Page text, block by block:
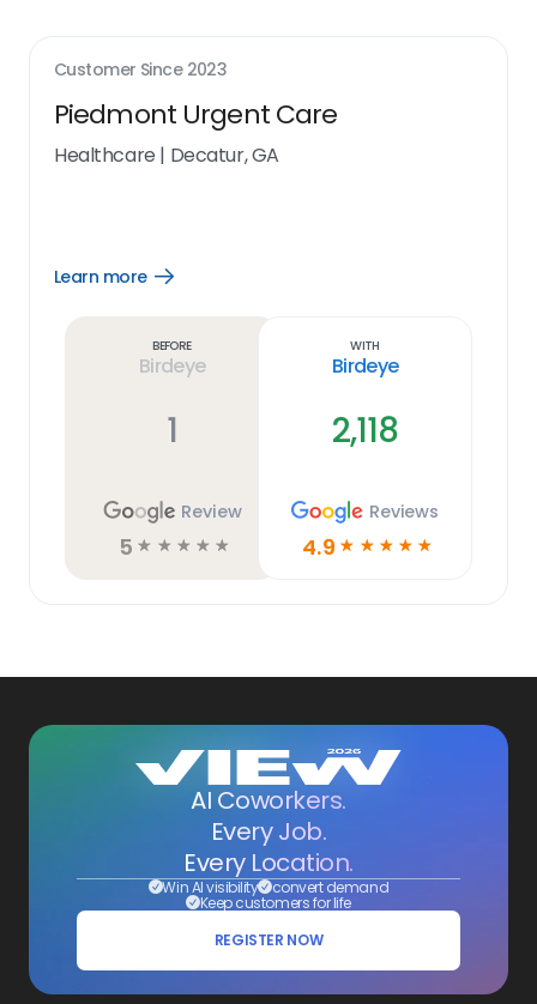
Customer Since 2023
Piedmont Urgent Care
Healthcare | Decatur, GA
Learn more
Open
Before
Birdeye
1
Review
5 ☆ ☆ ☆ ☆ ☆
With
Birdeye
2,118
Reviews
4.9 ☆ ☆ ☆ ☆ ☆
AI Coworkers.
Every Job.
Every Location.
Win AI visibility convert demand
Keep customers for life
REGISTER NOW